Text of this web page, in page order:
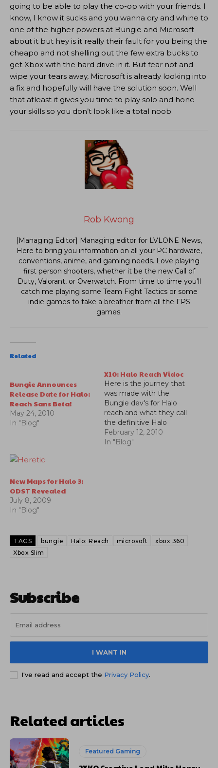
going to be able to play the co-op with your friends. I
know, I know it sucks and you wanna cry and whine to
one of the higher powers at Bungie and Microsoft
about it but hey is it really their fault for you being the
cheapo and not shelling out the few extra bucks to
get Xbox with the hard drive in it. But fear not and
wipe your tears away, Microsoft is already looking into
a fix and hopefully will have the solution soon. Well
that atleast it gives you time to play solo and hone
your skills so you don’t look like a total noob.
Rob Kwong
[Managing Editor] Managing editor for LVLONE News,
Here to bring you information on all your PC hardware,
conventions, anime, and gaming needs. Love playing
first person shooters, whether it be the new Call of
Duty, Valorant, or Overwatch. From time to time you’ll
catch me playing some Team Fight Tactics or some
indie games to take a breather from all the FPS
games.
Related
Bungie Announces
Release Date for Halo:
Reach Sans Beta!
May 24, 2010
In "Blog"
X10: Halo Reach Vidoc
Here is the journey that
was made with the
Bungie dev's for Halo
reach and what they call
the definitive Halo
game.
February 12, 2010
In "Blog"
New Maps for Halo 3:
ODST Revealed
July 8, 2009
In "Blog"
TAGS bungie Halo: Reach microsoft
xbox 360
Xbox Slim
Subscribe
I WANT IN
I've read and accept the Privacy Policy.
Related articles
Featured Gaming